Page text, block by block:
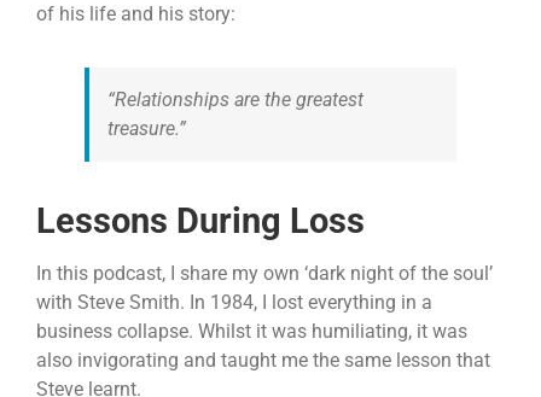
of his life and his story:
“Relationships are the greatest
treasure.”
Lessons During Loss
In this podcast, I share my own ‘dark night of the soul’
with Steve Smith. In 1984, I lost everything in a
business collapse. Whilst it was humiliating, it was
also invigorating and taught me the same lesson that
Steve learnt.